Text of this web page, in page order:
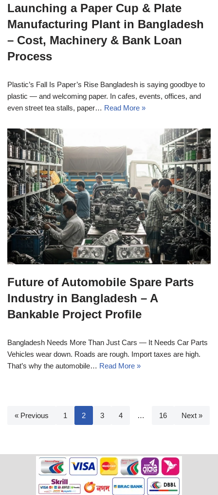
Launching a Paper Cup & Plate
Manufacturing Plant in Bangladesh
– Cost, Machinery & Bank Loan
Process
Plastic’s Fall Is Paper’s Rise Bangladesh is saying goodbye to
plastic — and welcoming paper. In cafes, events, offices, and
even street tea stalls, paper… Read More »
Future of Automobile Spare Parts
Industry in Bangladesh – A
Bankable Project Profile
Bangladesh Needs More Than Just Cars — It Needs Car Parts
Vehicles wear down. Roads are rough. Import taxes are high.
That’s why the automobile… Read More »
« Previous 1 2 3 4 … 16 Next »